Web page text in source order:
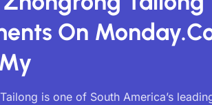
On
is one of South America’s